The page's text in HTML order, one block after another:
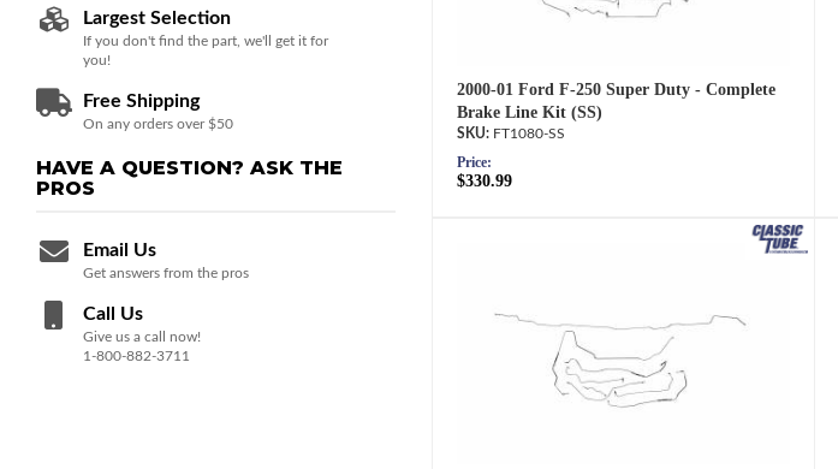
2000-01 Ford F-250 Super Duty - Complete
Brake Line Kit (SS)
FT1080-SS
Price:
$330.99
Largest Selection
If you don't find the part, we'll get it for
you!
Free Shipping
On any orders over $50
HAVE A QUESTION? ASK THE
PROS
Email Us
Get answers from the pros
Call Us
Give us a call now!
1-800-882-3711